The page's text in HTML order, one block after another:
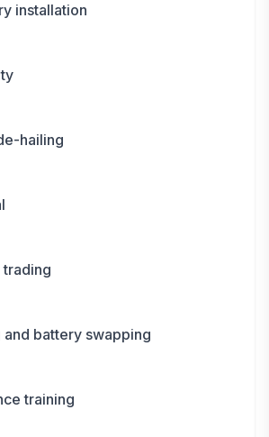
installation
hailing
trading
and battery swapping
training